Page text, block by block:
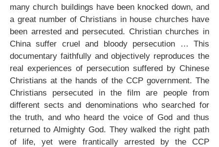
many church buildings have been knocked down, and
a great number of Christians in house churches have
been arrested and persecuted. Christian churches in
China suffer cruel and bloody persecution … This
documentary faithfully and objectively reproduces the
real experiences of persecution suffered by Chinese
Christians at the hands of the CCP government. The
Christians persecuted in the film are people from
different sects and denominations who searched for
the truth, and who heard the voice of God and thus
returned to Almighty God. They walked the right path
of life, yet were frantically arrested by the CCP